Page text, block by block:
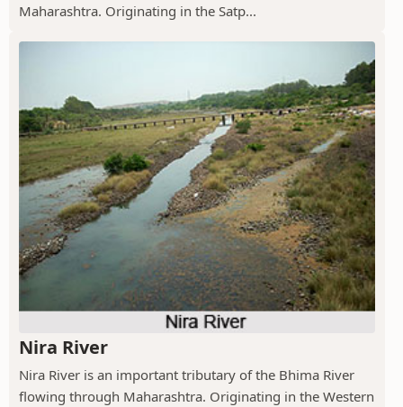
Maharashtra. Originating in the Satp...
Nira River
Nira River is an important tributary of the Bhima River
flowing through Maharashtra. Originating in the Western